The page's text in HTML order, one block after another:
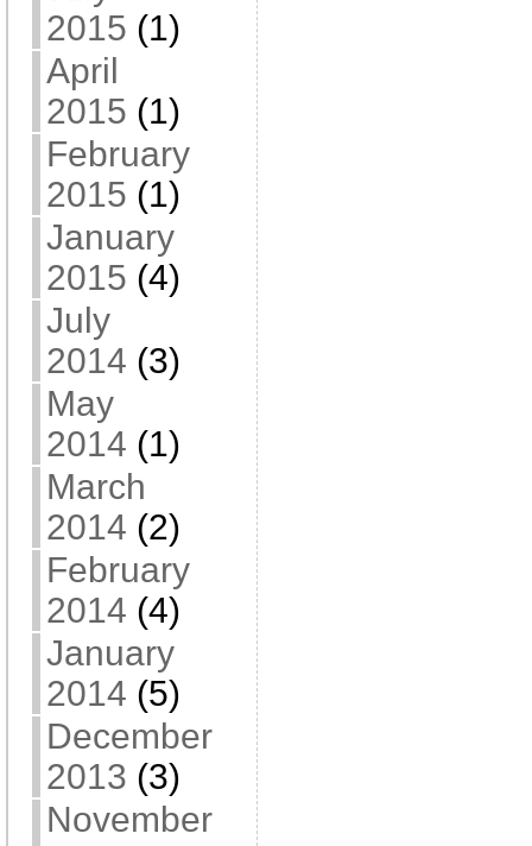
2015 (1)
April
2015 (1)
February
2015 (1)
January
2015 (4)
July
2014 (3)
May
2014 (1)
March
2014 (2)
February
2014 (4)
January
2014 (5)
December
2013 (3)
November